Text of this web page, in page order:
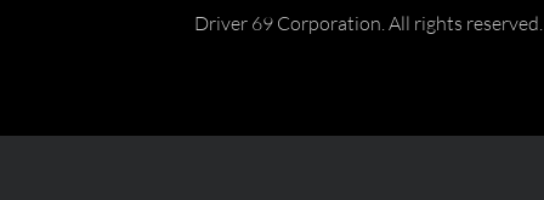
Driver 69 Corporation. All rights reserved.